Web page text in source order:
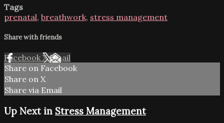
Tags
prenatal, breathwork, stress management
Share with friends
Facebook XEmail
Share on Facebook
Share on X
Share via Email
Up Next in Stress Management